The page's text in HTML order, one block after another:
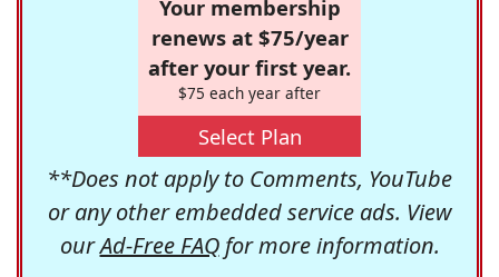
Your membership
renews at $75/year
after your first year.
$75 each year after
Select Plan
**Does not apply to Comments, YouTube
or any other embedded service ads. View
ourAd-Free FAQfor more information.